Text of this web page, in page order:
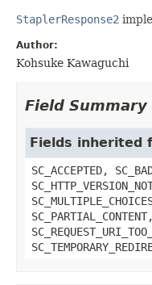
StaplerResponse2
Author:
Kohsuke Kawaguchi
Field Summary
Fields inherited
SC_ACCEPTED,